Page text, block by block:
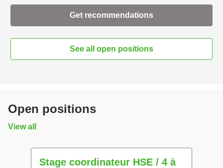
Get recommendations
See all open positions
Open positions
View all
Stage coordinateur HSE / 4 à